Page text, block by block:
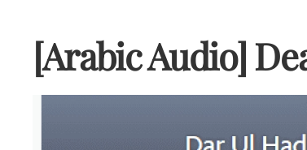
[Arabic Audio]